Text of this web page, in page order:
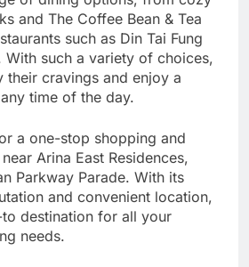
and The Coffee Bean & Tea
such as Din Tai Fung
With such a variety of choices,
their cravings and enjoy a
time of the day.
a one-stop shopping and
Arina East Residences,
Parkway Parade. With its
and convenient location,
destination for all your
needs.